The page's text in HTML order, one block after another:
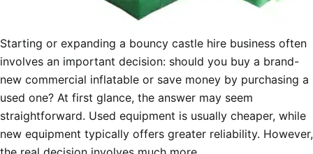
Starting or expanding a bouncy castle hire business often
involves an important decision: should you buy a brand-
new commercial inflatable or save money by purchasing a
used one? At first glance, the answer may seem
straightforward. Used equipment is usually cheaper, while
new equipment typically offers greater reliability. However,